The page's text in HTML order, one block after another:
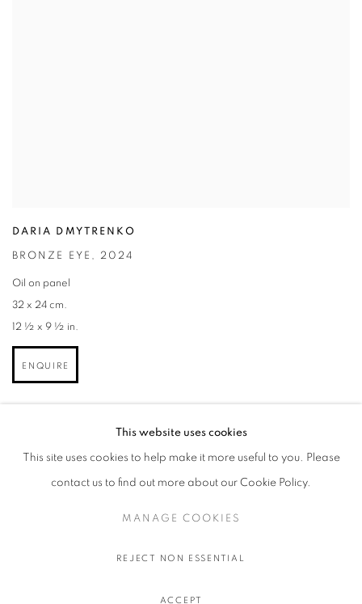
DARIA DMYTRENKO
BRONZE EYE , 2024
Oil on panel
32 x 24 cm.
12 ½ x 9 ½ in.
ENQUIRE
This website uses cookies
This site uses cookies to help make it more useful to you. Please
contact us to find out more about our Cookie Policy.
MANAGE COOKIES
REJECT NON ESSENTIAL
ACCEPT